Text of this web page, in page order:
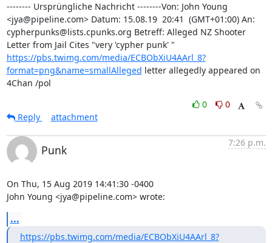
-------- Ursprüngliche Nachricht --------Von: John Young
<jya@pipeline.com> Datum: 15.08.19  20:41  (GMT+01:00) An:
cypherpunks@lists.cpunks.org Betreff: Alleged NZ Shooter
https://pbs.twimg.com/media/ECBObXiU4AArl_8?
format=png&name=smallAlleged letter allegedly appeared on
4Chan /pol
0
0
Reply
attachment
Punk
7:26 p.m.
On Thu, 15 Aug 2019 14:41:30 -0400
John Young <jya@pipeline.com> wrote:
...
https://pbs.twimg.com/media/ECBObXiU4AArl_8?